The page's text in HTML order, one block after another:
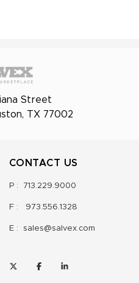
Street
TX 77002
CONTACT US
P : 713.229.9000
F : 973.556.1328
E : sales@salvex.com